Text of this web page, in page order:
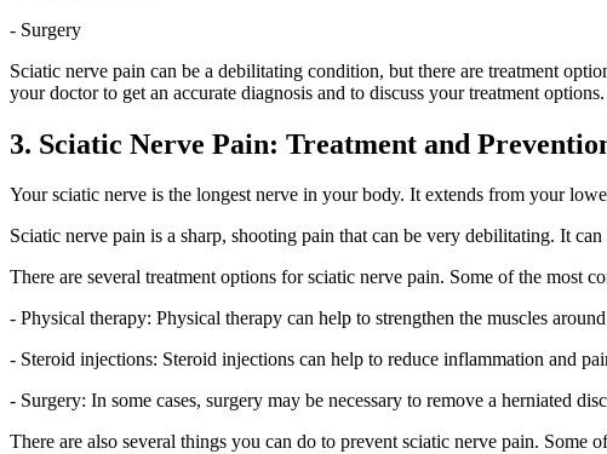
- Surgery
Sciatic nerve pain can be a debilitating condition, but there are treatment
your doctor to get an accurate diagnosis and to discuss your treatment options.
3. Sciatic Nerve Pain: Treatment and
Your sciatic nerve is the longest nerve in your body. It extends from your
Sciatic nerve pain is a sharp, shooting pain that can be very debilitating. It
There are several treatment options for sciatic nerve pain. Some of the most
- Physical therapy: Physical therapy can help to strengthen the muscles
- Steroid injections: Steroid injections can help to reduce inflammation and
- Surgery: In some cases, surgery may be necessary to remove a herniated
There are also several things you can do to prevent sciatic nerve pain. Some